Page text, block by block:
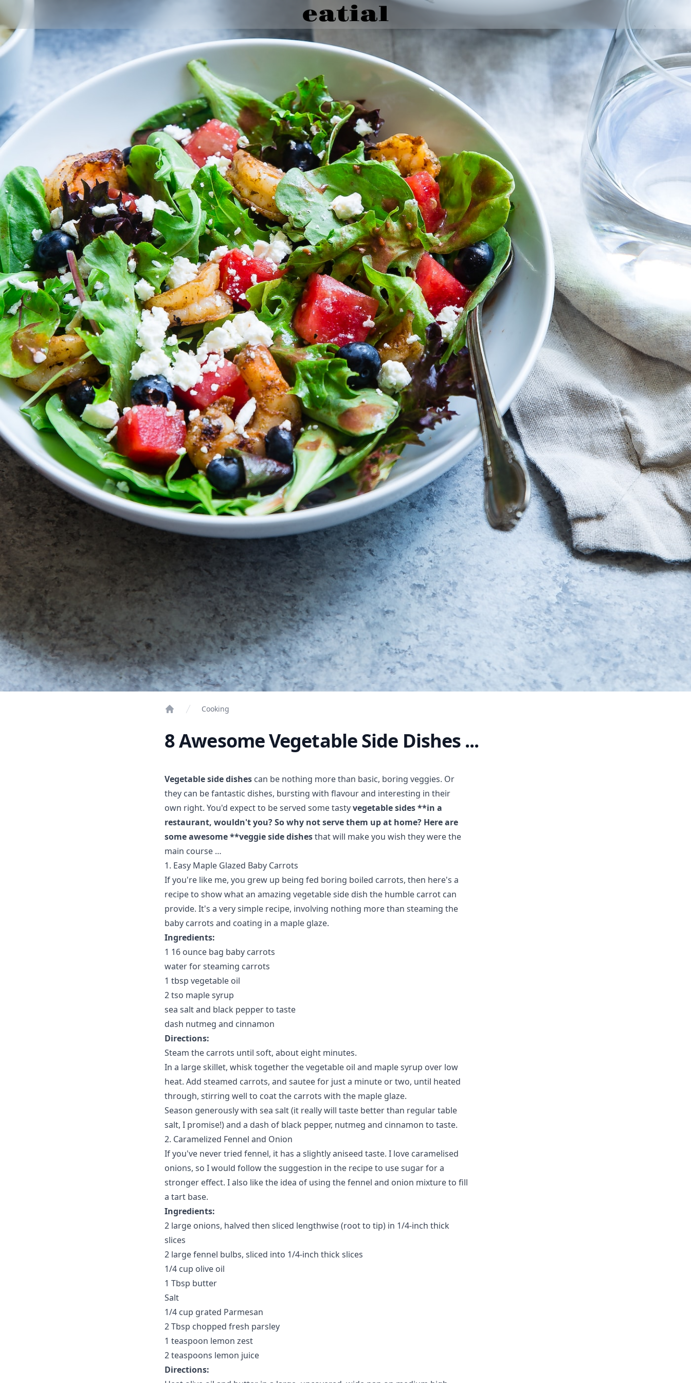
Cooking
8 Awesome Vegetable Side Dishes ...
Vegetable side dishes can be nothing more than basic, boring veggies. Or
they can be fantastic dishes, bursting with flavour and interesting in their
own right. You'd expect to be served some tastyvegetable sides **in a
restaurant, wouldn't you? So why not serve them up at home? Here are
some awesome **veggie side dishesthat will make you wish they were the
main course …
1. Easy Maple Glazed Baby Carrots
If you're like me, you grew up being fed boring boiled carrots, then here's a
recipe to show what an amazing vegetable side dish the humble carrot can
provide. It's a very simple recipe, involving nothing more than steaming the
baby carrots and coating in a maple glaze.
Ingredients:
1 16 ounce bag baby carrots
water for steaming carrots
1 tbsp vegetable oil
2 tso maple syrup
sea salt and black pepper to taste
dash nutmeg and cinnamon
Directions:
Steam the carrots until soft, about eight minutes.
In a large skillet, whisk together the vegetable oil and maple syrup over low
heat. Add steamed carrots, and sautee for just a minute or two, until heated
through, stirring well to coat the carrots with the maple glaze.
Season generously with sea salt (it really will taste better than regular table
salt, I promise!) and a dash of black pepper, nutmeg and cinnamon to taste.
2. Caramelized Fennel and Onion
If you've never tried fennel, it has a slightly aniseed taste. I love caramelised
onions, so I would follow the suggestion in the recipe to use sugar for a
stronger effect. I also like the idea of using the fennel and onion mixture to fill
a tart base.
Ingredients:
2 large onions, halved then sliced lengthwise (root to tip) in 1/4-inch thick
slices
2 large fennel bulbs, sliced into 1/4-inch thick slices
1/4 cup olive oil
1 Tbsp butter
Salt
1/4 cup grated Parmesan
2 Tbsp chopped fresh parsley
1 teaspoon lemon zest
2 teaspoons lemon juice
Directions: